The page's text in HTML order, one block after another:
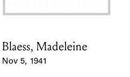
Card Holder
Blaess, Madeleine
Nov 5, 1941